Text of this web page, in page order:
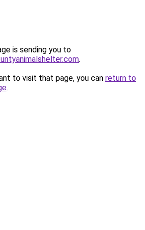
is sending you to
.
to visit that page, you can return to
.